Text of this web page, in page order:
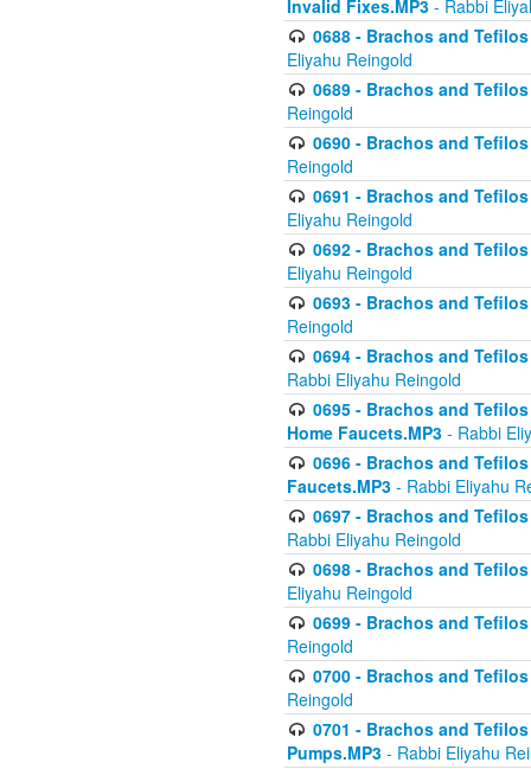
Invalid Fixes.MP3 - Rabbi
0688 - Brachos and
Eliyahu Reingold
0689 - Brachos and
Reingold
0690 - Brachos and
Reingold
0691 - Brachos and
Eliyahu Reingold
0692 - Brachos and
Eliyahu Reingold
0693 - Brachos and
Reingold
0694 - Brachos and
Rabbi Eliyahu Reingold
0695 - Brachos and
Home Faucets.MP3 - Rabbi
0696 - Brachos and
Faucets.MP3 - Rabbi Eliyahu
0697 - Brachos and
Rabbi Eliyahu Reingold
0698 - Brachos and
Eliyahu Reingold
0699 - Brachos and
Reingold
0700 - Brachos and
Reingold
0701 - Brachos and
Pumps.MP3 - Rabbi Eliyahu